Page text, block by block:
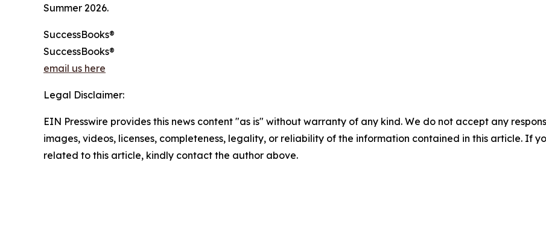
Summer 2026.
SuccessBooks®
SuccessBooks®
email us here
Legal Disclaimer:
EIN Presswire provides this news content "as is" without warranty of any kind. We do not accept any
images, videos, licenses, completeness, legality, or reliability of the information contained in this article. If
related to this article, kindly contact the author above.